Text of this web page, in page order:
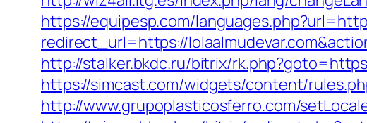
https://equipesp.com/
redirect_url=https://
http://stalker.bkdc.ru/bitrix/
https://simcast.com/widgets/content/
http://www.grupoplasticosferro.com/